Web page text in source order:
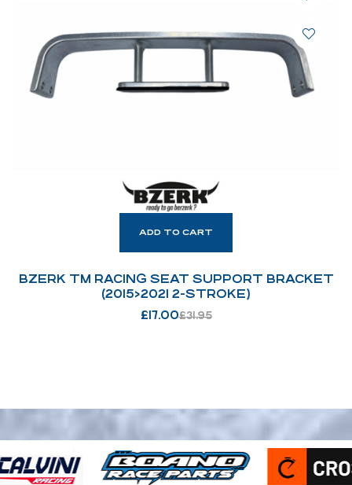
ADD TO CART
BZERK TM RACING SEAT SUPPORT BRACKET
(2015>2021 2-STROKE)
£31.95
£17.00